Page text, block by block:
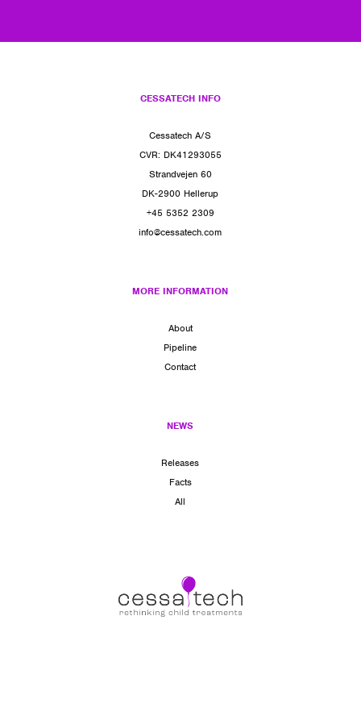
CESSATECH INFO
Cessatech A/S
CVR: DK41293055
Strandvejen 60
DK-2900 Hellerup
+45 5352 2309
info@cessatech.com
MORE INFORMATION
About
Pipeline
Contact
NEWS
Releases
Facts
All